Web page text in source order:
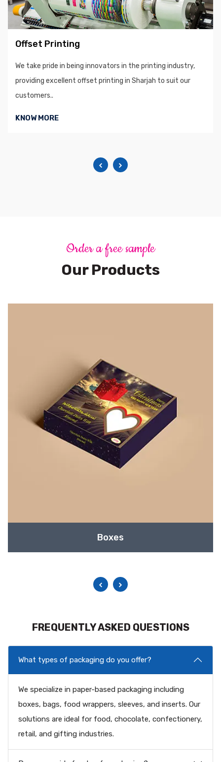
Offset Printing
We take pride in being innovators in the printing industry,
providing excellent offset printing in Sharjah to suit our
customers..
KNOW MORE
Order a free sample
Our Products
Boxes
FREQUENTLY ASKED QUESTIONS
What types of packaging do you offer?
We specialize in paper-based packaging including
boxes, bags, food wrappers, sleeves, and inserts. Our
solutions are ideal for food, chocolate, confectionery,
retail, and gifting industries.